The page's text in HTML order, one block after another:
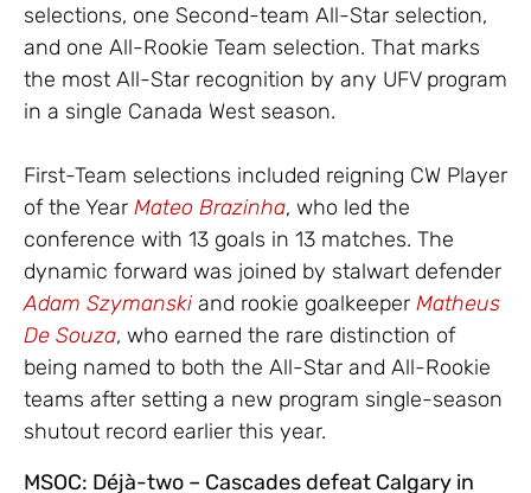
selections, one Second-team All-Star selection,
and one All-Rookie Team selection. That marks
the most All-Star recognition by any UFV program
in a single Canada West season.
First-Team selections included reigning CW Player
of the Year Mateo Brazinha, who led the
conference with 13 goals in 13 matches. The
dynamic forward was joined by stalwart defender
Adam Szymanskiand rookie goalkeeper Matheus
De Souza, who earned the rare distinction of
being named to both the All-Star and All-Rookie
teams after setting a new program single-season
shutout record earlier this year.
MSOC: Déjà-two – Cascades defeat Calgary in